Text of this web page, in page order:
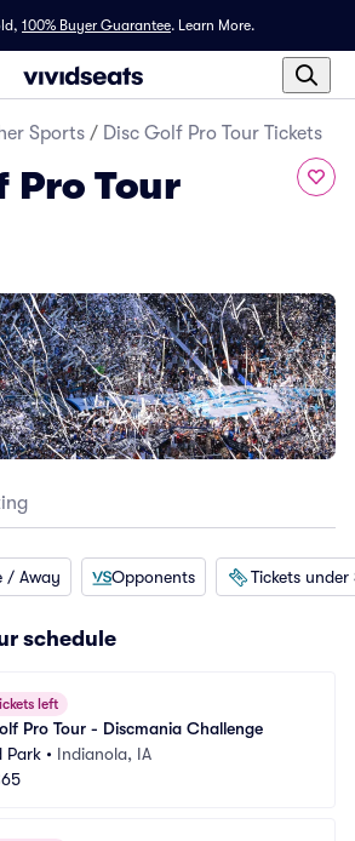
100% Buyer Guarantee. Learn More.
Sports / Disc Golf Pro Tour Tickets
Pro Tour
/ Away Opponents Tickets under
schedule
left
Pro Tour - Discmania Challenge
Park • Indianola, IA